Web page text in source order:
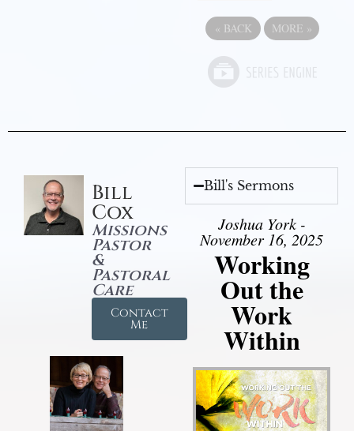
« BACK MORE »
Bill
Cox
Missions
Pastor
&
Pastoral
Care
Contact
Me
Bill's Sermons
Joshua York -
November 16, 2025
Working
Out the
Work
Within